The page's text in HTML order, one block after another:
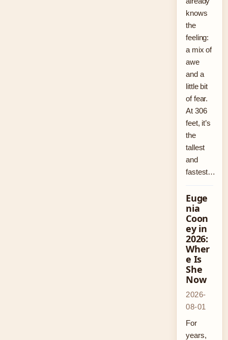
knows
the
feeling:
a mix of
awe
and a
little bit
of fear.
At 306
feet, it’s
the
tallest
and
fastest…
Euge
nia
Coon
ey in
2026:
Wher
e Is
She
Now
2026-
08-01
For
years,